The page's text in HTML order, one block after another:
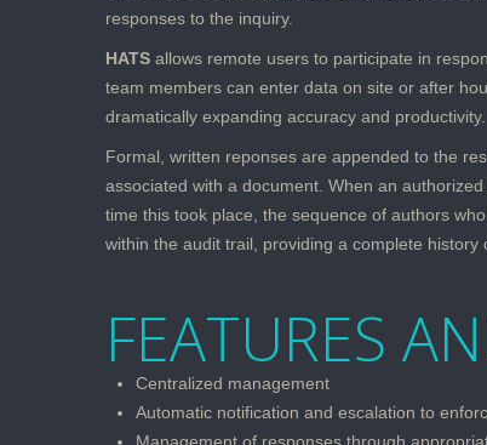
responses to the inquiry.
HATS allows remote users to participate in
team members can enter data on site or after
dramatically expanding accuracy and productivity.
Formal, written reponses are appended to the
associated with a document. When an
time this took place, the sequence of authors
within the audit trail, providing a complete history
FEATURES
Centralized management
Automatic notification and escalation to